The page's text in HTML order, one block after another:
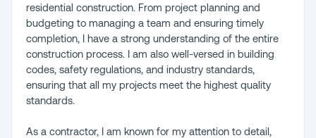
residential construction. From project planning and
budgeting to managing a team and ensuring timely
completion, I have a strong understanding of the entire
construction process. I am also well-versed in building
codes, safety regulations, and industry standards,
ensuring that all my projects meet the highest quality
standards.
As a contractor, I am known for my attention to detail,